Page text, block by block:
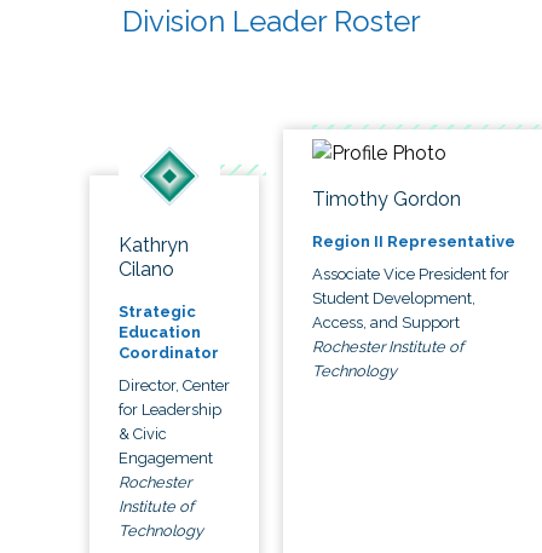
Division Leader Roster
Kathryn
Cilano
Strategic
Education
Coordinator
Director, Center
for Leadership
& Civic
Engagement
Rochester
Institute of
Technology
Timothy Gordon
Region II Representative
Associate Vice President for
Student Development,
Access, and Support
Rochester Institute of
Technology